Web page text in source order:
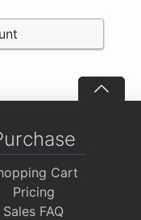
Cart
Pricing
Sales FAQ